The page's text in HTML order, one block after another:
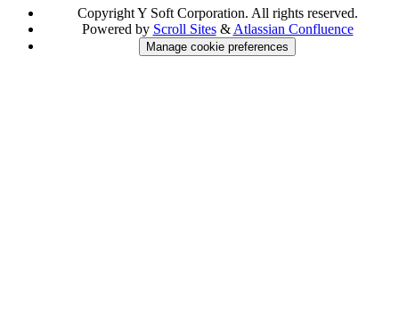
Copyright Y Soft Corporation. All rights reserved.
Powered by Scroll Sites& Atlassian Confluence
Manage cookie preferences